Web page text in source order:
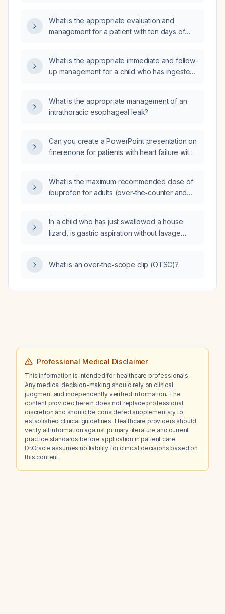
What is the appropriate evaluation and
management for a patient with ten days of
What is the appropriate immediate and follow-
up management for a child who has ingested
What is the appropriate management of an
intrathoracic esophageal leak?
Can you create a PowerPoint presentation on
finerenone for patients with heart failure with
(HFpEF)?
What is the maximum recommended dose of
ibuprofen for adults (over‑the‑counter and
In a child who has just swallowed a house
lizard, is gastric aspiration without lavage
What is an over‑the‑scope clip (OTSC)?
Professional Medical Disclaimer
This information is intended for healthcare professionals.
Any medical decision-making should rely on clinical
judgment and independently verified information. The
content provided herein does not replace professional
discretion and should be considered supplementary to
established clinical guidelines. Healthcare providers should
verify all information against primary literature and current
practice standards before application in patient care.
Dr.Oracle assumes no liability for clinical decisions based on
this content.